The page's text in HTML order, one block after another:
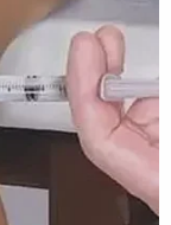
KATY TUR
REPORTS:
116